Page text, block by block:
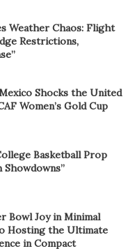
Weather Chaos: Flight
Restrictions,
Shocks the United
Women’s Gold Cup
Basketball Prop
Showdowns”
Bowl Joy in Minimal
Hosting the Ultimate
in Compact